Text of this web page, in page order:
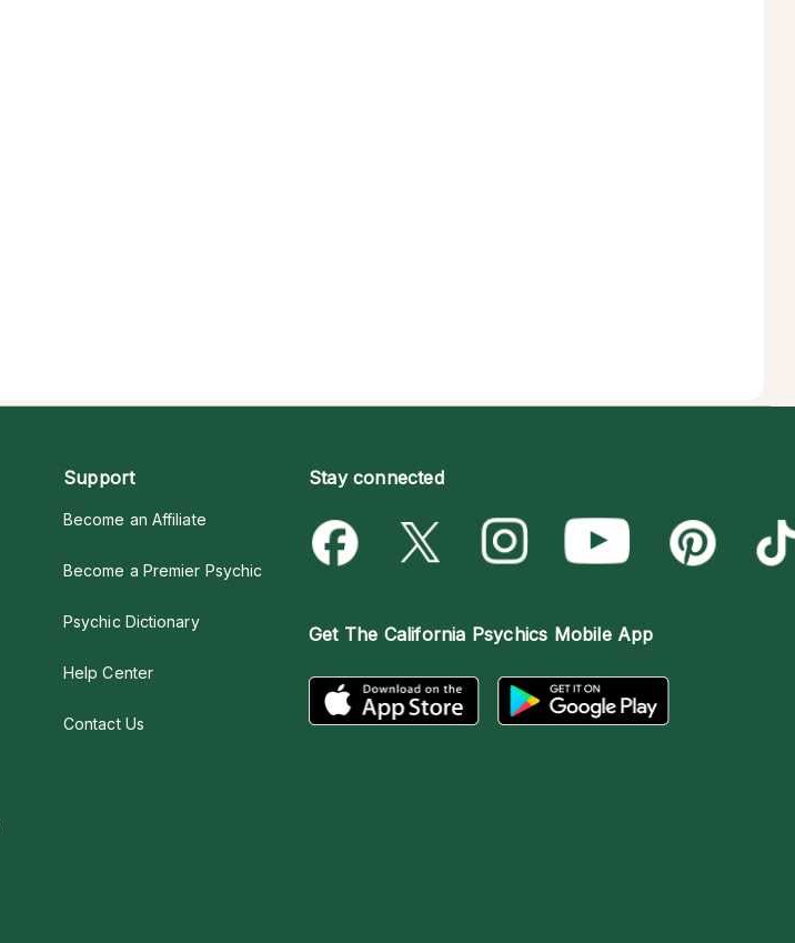
Support
Become an Affiliate
Become a Premier Psychic
Psychic Dictionary
Help Center
Contact Us
Stay connected
Get The California Psychics Mobile App